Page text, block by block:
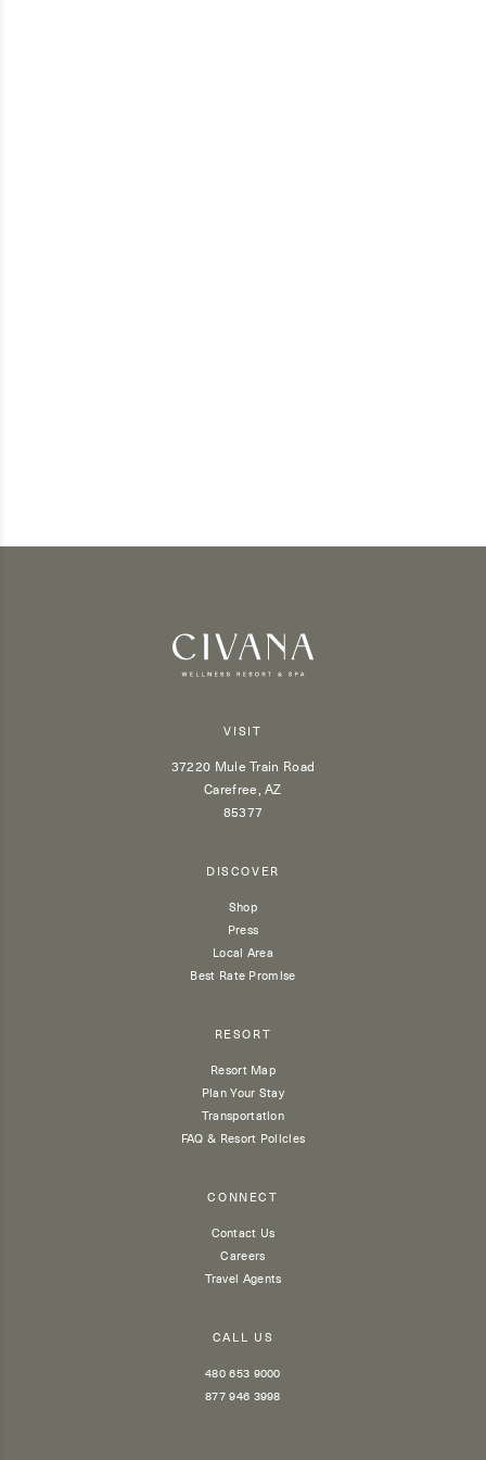
VISIT
37220 Mule Train Road
Carefree, AZ
85377
DISCOVER
Shop
Press
Local Area
Best Rate Promise
RESORT
Resort Map
Plan Your Stay
Transportation
FAQ & Resort Policies
CONNECT
Contact Us
Careers
Travel Agents
CALL US
480 653 9000
877 946 3998